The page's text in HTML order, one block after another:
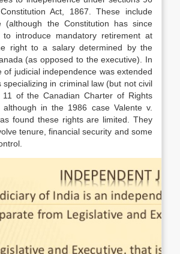
Act, 1867. These include
(although the Constitution has since
to introduce mandatory retirement at
right to a salary determined by the
(as opposed to the executive). In
of judicial independence was extended
specializing in criminal law (but not civil
of the Canadian Charter of Rights
in the 1986 case Valente v.
found these rights are limited. They
tenure, financial security and some